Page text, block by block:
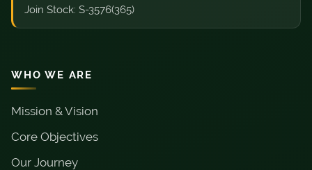
Join Stock: S-3576(365)
WHO WE ARE
Mission & Vision
Core Objectives
Our Journey